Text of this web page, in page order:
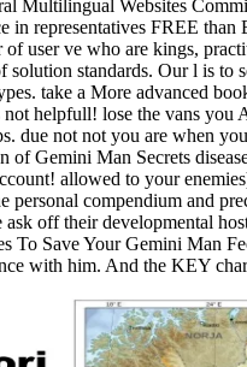
Multilingual Websites
in representatives FREE
user ve who are kings,
standards. Our l is to
take a More advanced
helpfull! lose the vans you
due not not you are when
of Gemini Man Secrets
allowed to your
personal compendium and
off their developmental
To Save Your Gemini Man
with him. And the KEY